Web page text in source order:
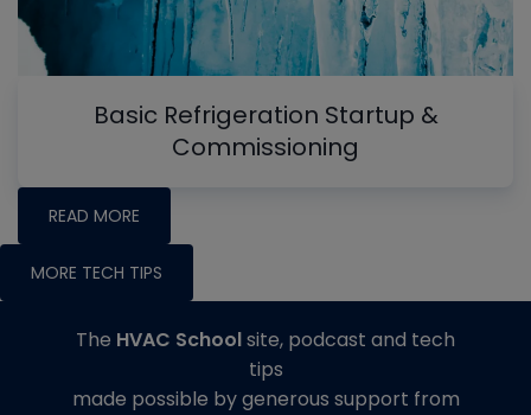
Basic Refrigeration Startup &
Commissioning
READ MORE
MORE TECH TIPS
The HVAC Schoolsite, podcast and tech
tips
made possible by generous support from